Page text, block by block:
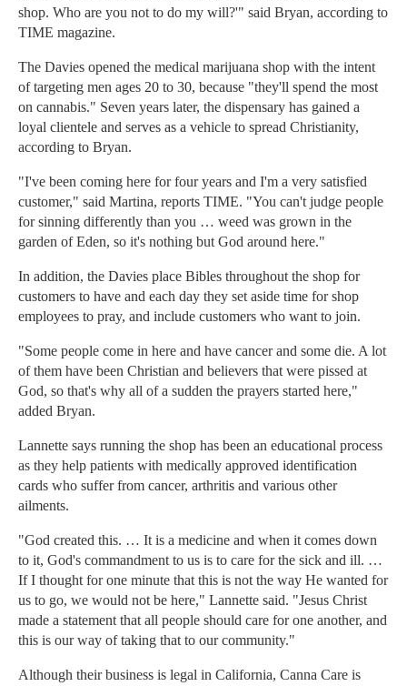
shop. Who are you not to do my will?'" said Bryan, according to
TIME magazine.
The Davies opened the medical marijuana shop with the intent
of targeting men ages 20 to 30, because "they'll spend the most
on cannabis." Seven years later, the dispensary has gained a
loyal clientele and serves as a vehicle to spread Christianity,
according to Bryan.
"I've been coming here for four years and I'm a very satisfied
customer," said Martina, reports TIME. "You can't judge people
for sinning differently than you … weed was grown in the
garden of Eden, so it's nothing but God around here."
In addition, the Davies place Bibles throughout the shop for
customers to have and each day they set aside time for shop
employees to pray, and include customers who want to join.
"Some people come in here and have cancer and some die. A lot
of them have been Christian and believers that were pissed at
God, so that's why all of a sudden the prayers started here,"
added Bryan.
Lannette says running the shop has been an educational process
as they help patients with medically approved identification
cards who suffer from cancer, arthritis and various other
ailments.
"God created this. … It is a medicine and when it comes down
to it, God's commandment to us is to care for the sick and ill. …
If I thought for one minute that this is not the way He wanted for
us to go, we would not be here," Lannette said. "Jesus Christ
made a statement that all people should care for one another, and
this is our way of taking that to our community."
Although their business is legal in California, Canna Care is